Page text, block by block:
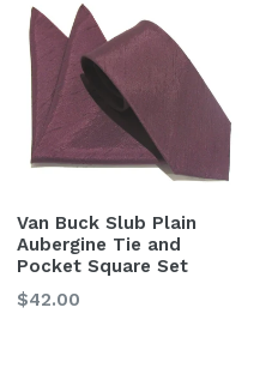
Van Buck Slub Plain
Aubergine Tie and
Pocket Square Set
Regular
$42.00